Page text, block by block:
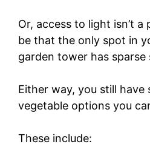
Or, access to light isn’t
be that the only spot in
garden tower has sparse
Either way, you still have
vegetable options you
These include: